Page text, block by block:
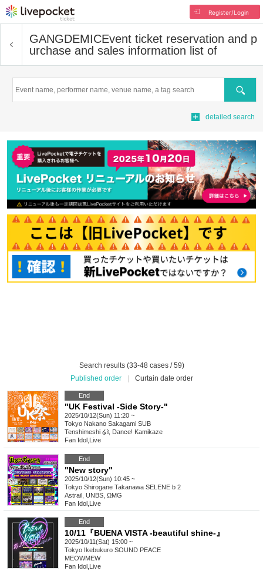
Register/Login
GANGDEMICEvent ticket reservation and p
urchase and sales information list of
Search
detailed search
Search results (33-48 cases / 59)
Published order
Curtain date order
End
"UK Festival -Side Story-"
2025/10/12(Sun) 11:20 ~
Tokyo Nakano Sakagami SUB
Tenshimeshi ໒꒱, Dance! Kamikaze
Fan Idol Live
End
"New story"
2025/10/12(Sun) 10:45 ~
Tokyo Shirogane Takanawa SELENE b 2
Astrail, UNBS, ΩMG
Fan Idol Live
End
10/11『BUENA VISTA -beautiful shine-』
2025/10/11(Sat) 15:00 ~
Tokyo Ikebukuro SOUND PEACE
MEOWMEW
Fan Idol Live